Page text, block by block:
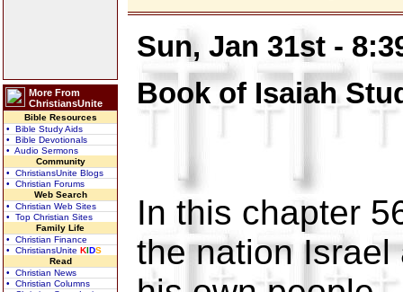
More From
ChristiansUnite
Bible Resources
• Bible Study Aids
• Bible Devotionals
• Audio Sermons
Community
• ChristiansUnite Blogs
• Christian Forums
Web Search
• Christian Web Sites
• Top Christian Sites
Family Life
• Christian Finance
• ChristiansUnite KIDS
Read
• Christian News
• Christian Columns
Sun, Jan 31st -
Book of Isaiah
In this chapter
the nation